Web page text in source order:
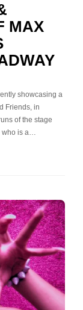
MAX
showcasing a
Friends, in
of the stage
who is a…